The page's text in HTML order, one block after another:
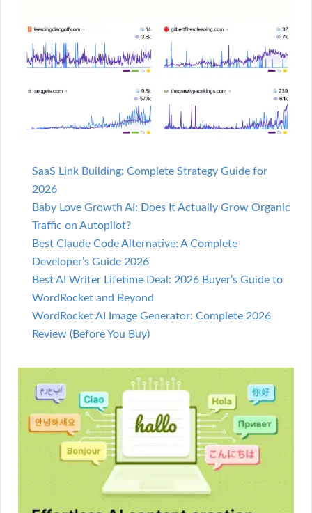
SaaS Link Building: Complete Strategy Guide for
2026
Baby Love Growth AI: Does It Actually Grow Organic
Traffic on Autopilot?
Best Claude Code Alternative: A Complete
Developer’s Guide 2026
Best AI Writer Lifetime Deal: 2026 Buyer’s Guide to
WordRocket and Beyond
WordRocket AI Image Generator: Complete 2026
Review (Before You Buy)